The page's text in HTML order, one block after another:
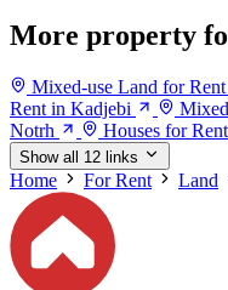
More property
Mixed-use Land for
Rent in Kadjebi
Notrh
Houses for
Show all 12 links
Home For Rent Land